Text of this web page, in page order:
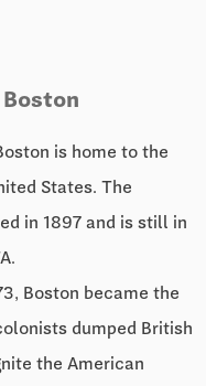
is home to the
States. The
in 1897 and is still in
Boston became the
dumped British
the American